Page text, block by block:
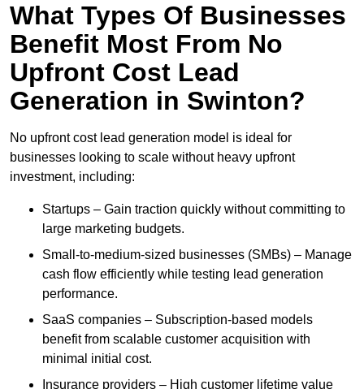
What Types Of Businesses
Benefit Most From No
Upfront Cost Lead
Generation in Swinton?
No upfront cost lead generation model is ideal for
businesses looking to scale without heavy upfront
investment, including:
Startups – Gain traction quickly without committing to
large marketing budgets.
Small-to-medium-sized businesses (SMBs) – Manage
cash flow efficiently while testing lead generation
performance.
SaaS companies – Subscription-based models
benefit from scalable customer acquisition with
minimal initial cost.
Insurance providers – High customer lifetime value